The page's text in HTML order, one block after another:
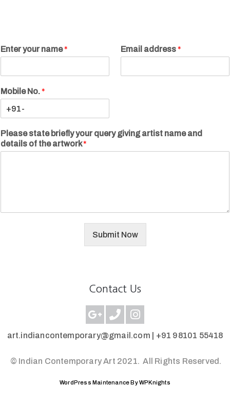
Enter your name* Email address*
Mobile No.*
Please state briefly your query giving artist name and
details of the artwork*
Submit Now
Contact Us
art.indiancontemporary@gmail.com | +91 98101 55418
© Indian Contemporary Art 2021.All Rights Reserved.
WordPress Maintenance By WPKnights